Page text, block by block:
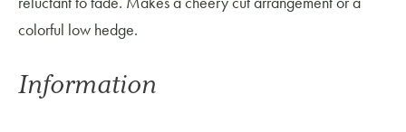
colorful low hedge.
Information